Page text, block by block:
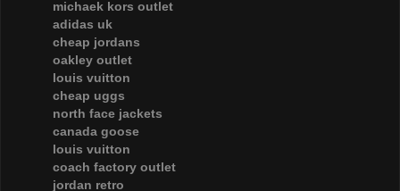
michaek kors outlet
adidas uk
cheap jordans
oakley outlet
louis vuitton
cheap uggs
north face jackets
canada goose
louis vuitton
coach factory outlet
jordan retro